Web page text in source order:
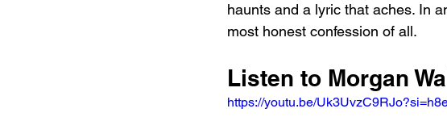
haunts and a lyric that aches. In
most honest confession of all.
Listen to Morgan
https://youtu.be/